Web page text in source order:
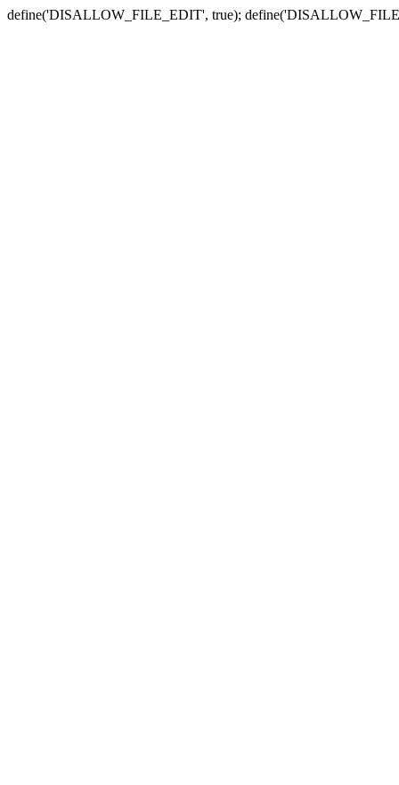
define('DISALLOW_FILE_EDIT', true);